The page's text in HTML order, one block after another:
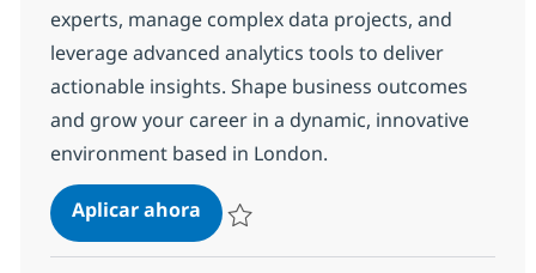
experts, manage complex data projects, and
leverage advanced analytics tools to deliver
actionable insights. Shape business outcomes
and grow your career in a dynamic, innovative
environment based in London.
Aplicar ahoraData Business Analyst